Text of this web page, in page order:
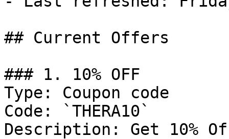
## Current Offers
### 1. 10% OFF
Type: Coupon code
Code: `THERA10`
Description: Get 10%